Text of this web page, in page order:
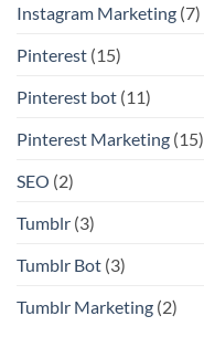
Instagram Marketing (7)
Pinterest (15)
Pinterest bot (11)
Pinterest Marketing (15)
SEO (2)
Tumblr (3)
Tumblr Bot (3)
Tumblr Marketing (2)